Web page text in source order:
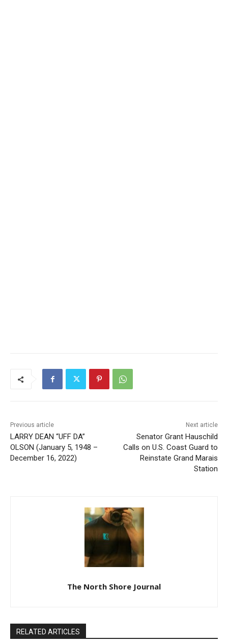
Previous article
LARRY DEAN “UFF DA”
OLSON (January 5, 1948 –
Next article
Senator Grant Hauschild
Calls on U.S. Coast Guard to
Reinstate Grand Marais
RELATED ARTICLES